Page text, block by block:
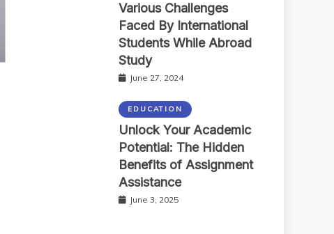
Various Challenges
Faced By International
Students While Abroad
Study
June 27, 2024
EDUCATION
Unlock Your Academic
Potential: The Hidden
Benefits of Assignment
Assistance
June 3, 2025